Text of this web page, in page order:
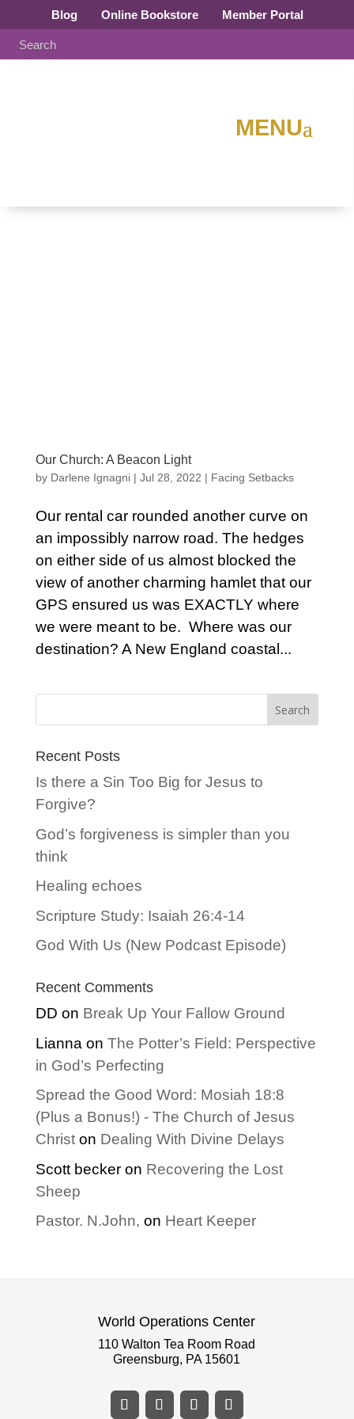
Blog Online Bookstore Member Portal
Our Church: A Beacon Light
by Darlene Ignagni| Jul 28, 2022 | Facing Setbacks
Our rental car rounded another curve on
an impossibly narrow road. The hedges
on either side of us almost blocked the
view of another charming hamlet that our
GPS ensured us was EXACTLY where
we were meant to be. Where was our
destination? A New England coastal...
Recent Posts
Is there a Sin Too Big for Jesus to
Forgive?
God’s forgiveness is simpler than you
think
Healing echoes
Scripture Study: Isaiah 26:4-14
God With Us (New Podcast Episode)
Recent Comments
DD on Break Up Your Fallow Ground
Lianna on The Potter’s Field: Perspective
in God’s Perfecting
Spread the Good Word: Mosiah 18:8
(Plus a Bonus!) - The Church of Jesus
Christon Dealing With Divine Delays
Scott beckeron Recovering the Lost
Sheep
Pastor. N.John, on Heart Keeper
World Operations Center
110 Walton Tea Room Road
Greensburg, PA 15601